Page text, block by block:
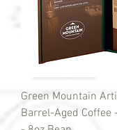
Green Mountain
Barrel-Aged Coffee